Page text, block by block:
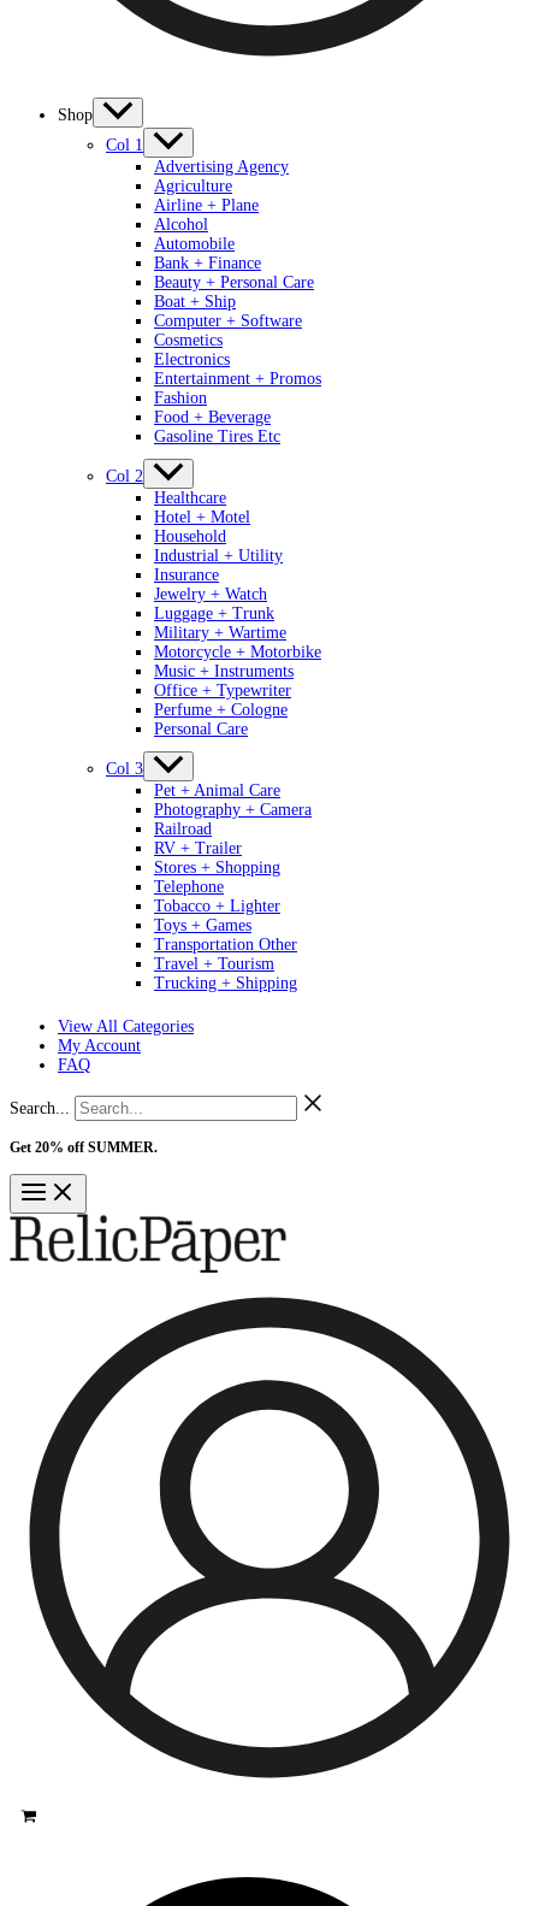
Shop
Col 1
Advertising Agency
Agriculture
Airline + Plane
Alcohol
Automobile
Bank + Finance
Beauty + Personal Care
Boat + Ship
Computer + Software
Cosmetics
Electronics
Entertainment + Promos
Fashion
Food + Beverage
Gasoline Tires Etc
Col 2
Healthcare
Hotel + Motel
Household
Industrial + Utility
Insurance
Jewelry + Watch
Luggage + Trunk
Military + Wartime
Motorcycle + Motorbike
Music + Instruments
Office + Typewriter
Perfume + Cologne
Personal Care
Col 3
Pet + Animal Care
Photography + Camera
Railroad
RV + Trailer
Stores + Shopping
Telephone
Tobacco + Lighter
Toys + Games
Transportation Other
Travel + Tourism
Trucking + Shipping
View All Categories
My Account
FAQ
Search...
Get 20% off SUMMER.